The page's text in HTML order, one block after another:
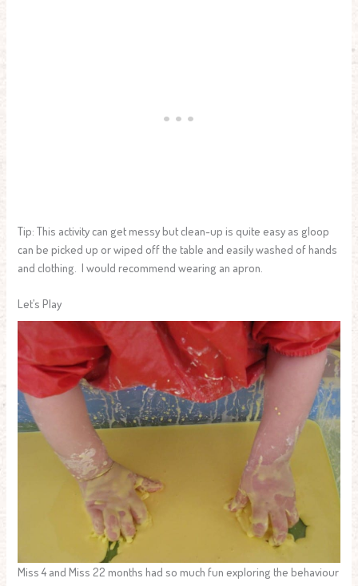
Tip: This activity can get messy but clean-up is quite easy as gloop
can be picked up or wiped off the table and easily washed of hands
and clothing. I would recommend wearing an apron.
Let’s Play
Miss 4 and Miss 22 months had so much fun exploring the behaviour